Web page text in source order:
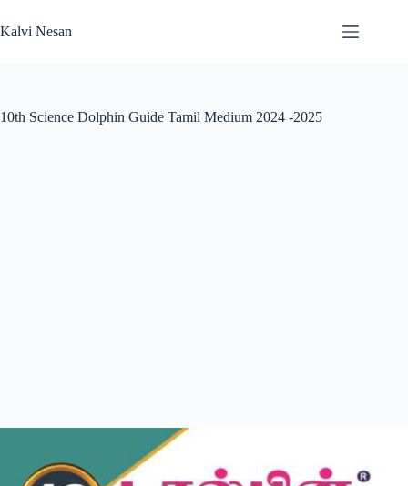
to
content
Kalvi Nesan
10th Science Dolphin Guide Tamil Medium 2024 -2025